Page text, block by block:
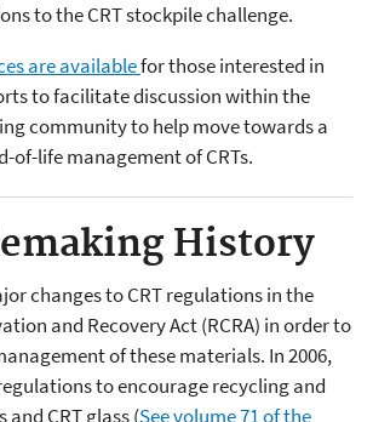
to the CRT stockpile challenge.
are availablefor those interested in
to facilitate discussion within the
community to help move towards a
of-life management of CRTs.
History
changes to CRT regulations in the
and Recovery Act (RCRA) in order to
of these materials. In 2006,
to encourage recycling and
and CRT glass (See volume 71 of the